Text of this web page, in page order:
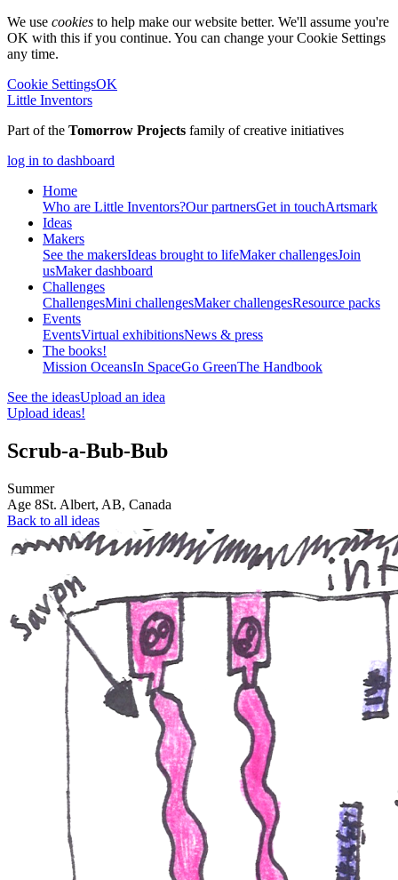
We use cookies to help make our website better. We'll assume you're
OK with this if you continue. You can change your Cookie Settings
any time.
Cookie SettingsOK
Little Inventors
Part of the Tomorrow Projects family of creative initiatives
log in to dashboard
Home
Who are Little Inventors?Our partnersGet in touchArtsmark
Ideas
Makers
See the makersIdeas brought to lifeMaker challengesJoin
usMaker dashboard
Challenges
ChallengesMini challengesMaker challengesResource packs
Events
EventsVirtual exhibitionsNews & press
The books!
Mission OceansIn SpaceGo GreenThe Handbook
See the ideasUpload an idea
Upload ideas!
Scrub-a-Bub-Bub
Summer
Age 8St. Albert, AB, Canada
Back to all ideas